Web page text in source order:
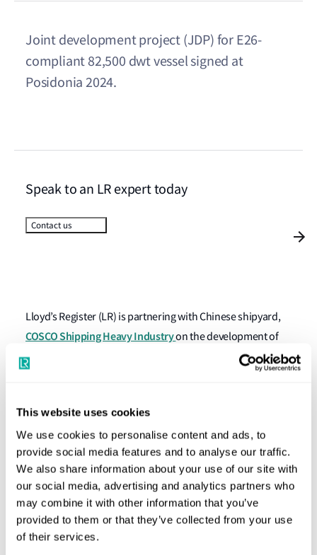
This website uses cookies
We use cookies to personalise content and ads, to
provide social media features and to analyse our traffic.
We also share information about your use of our site with
our social media, advertising and analytics partners who
may combine it with other information that you’ve
provided to them or that they’ve collected from your use
of their services.
Joint development project (JDP) for E26-
compliant 82,500 dwt vessel signed at
Posidonia 2024.
Lloyd’s Register (LR) is partnering with Chinese shipyard,
COSCO Shipping Heavy Industryon the development of
an 82,500 dwt bulk carrier design that will meet Unified
Requirement (UR) E26, which governs the cyber resilience
Issued by the International Association of Classification
Societies (IACS), the UR comes into force on 1 July 2024.
The partnership is LR’s first JDP focussed on E26
compliance.
The new IACS Requirements aim to secure integration of
both operational and information technology equipment
Speak to an LR expert today
Contact us